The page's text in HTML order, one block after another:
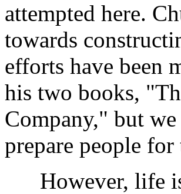
attempted here.
towards
efforts have been
his two books,
Company," but
prepare people
However, life is